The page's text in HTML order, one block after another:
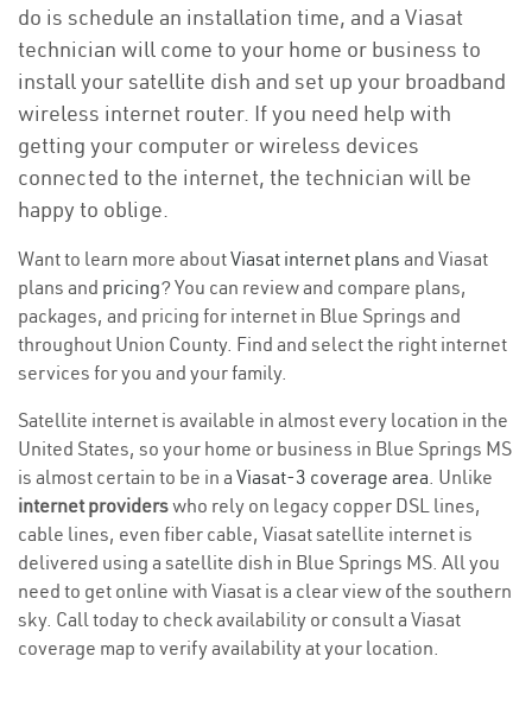
do is schedule an installation time, and a Viasat
technician will come to your home or business to
install your satellite dish and set up your broadband
wireless internet router. If you need help with
getting your computer or wireless devices
connected to the internet, the technician will be
happy to oblige.
Want to learn more aboutViasat internet plans and Viasat
plans and pricing? You can review and compare plans,
packages, and pricing for internet in Blue Springs and
throughout Union County. Find and select the right internet
services for you and your family.
Satellite internet is available in almost every location in the
United States, so your home or business in Blue Springs MS
is almost certain to be in a Viasat-3 coverage area. Unlike
internet providerswho rely on legacy copper DSL lines,
cable lines, even fiber cable, Viasat satellite internet is
delivered using a satellite dish in Blue Springs MS. All you
need to get online with Viasat is a clear view of the southern
sky. Call today to check availability or consult a Viasat
coverage map to verify availability at your location.